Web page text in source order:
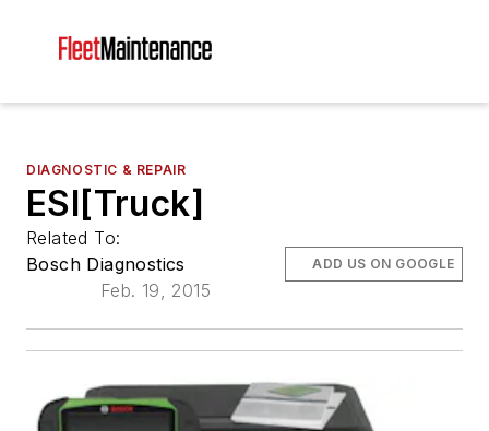
DIAGNOSTIC & REPAIR
ESI[Truck]
Related To:
Bosch Diagnostics
Feb. 19, 2015
ADD US ON GOOGLE